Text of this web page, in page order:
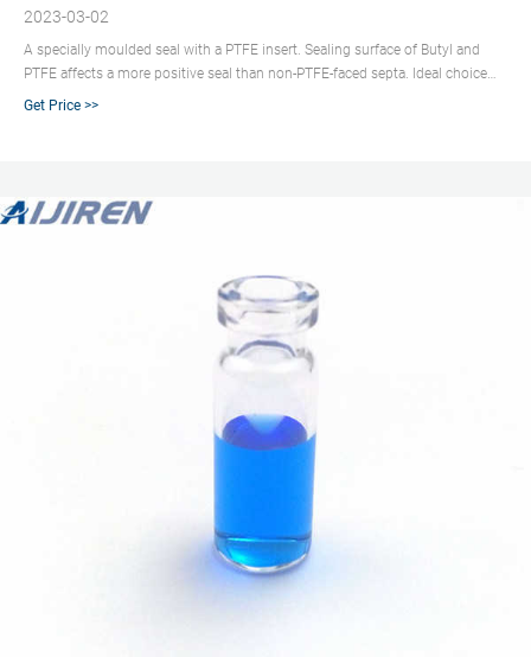
2023-03-02
A specially moulded seal with a PTFE insert. Sealing surface of Butyl and
PTFE affects a more positive seal than non-PTFE-faced septa. Ideal choice
for temperatures below 125°C. Good sealing characteristics, excellent
Get Price >>